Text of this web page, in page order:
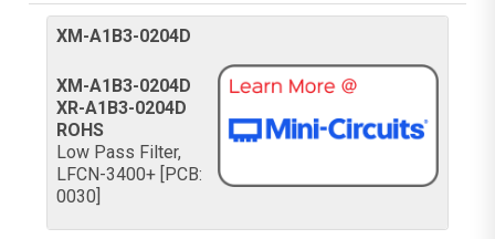
XM-A1B3-0204D
XM-A1B3-0204D
XR-A1B3-0204D
ROHS
Low Pass Filter,
LFCN-3400+ [PCB:
0030]